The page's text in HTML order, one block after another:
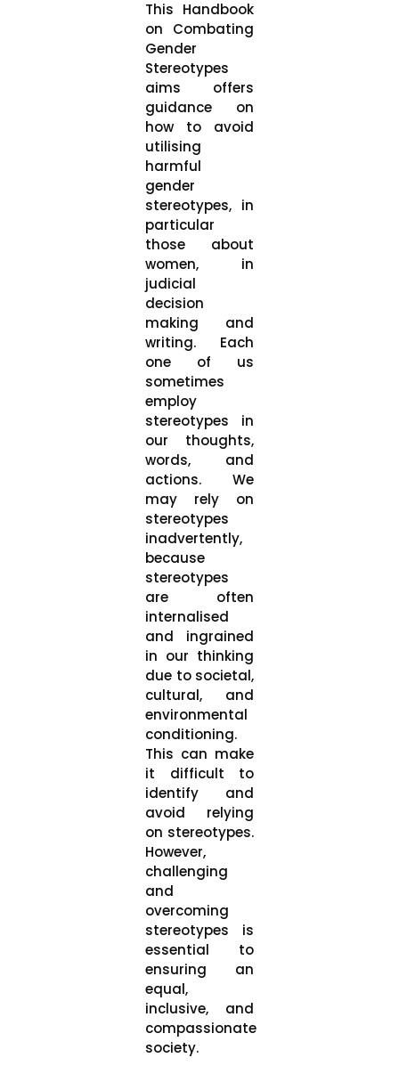
This Handbook
on Combating
Gender
Stereotypes
aims offers
guidance on
how to avoid
utilising
harmful
gender
stereotypes, in
particular
those about
women, in
judicial
decision
making and
writing. Each
one of us
sometimes
employ
stereotypes in
our thoughts,
words, and
actions. We
may rely on
stereotypes
inadvertently,
because
stereotypes
are often
internalised
and ingrained
in our thinking
due to societal,
cultural, and
environmental
conditioning.
This can make
it difficult to
identify and
avoid relying
on stereotypes.
However,
challenging
and
overcoming
stereotypes is
essential to
ensuring an
equal,
inclusive, and
compassionate
society.